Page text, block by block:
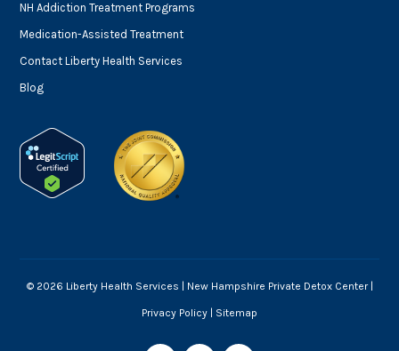
NH Addiction Treatment Programs
Medication-Assisted Treatment
Contact Liberty Health Services
Blog
© 2026 Liberty Health Services | New Hampshire Private Detox Center|
Privacy Policy Sitemap